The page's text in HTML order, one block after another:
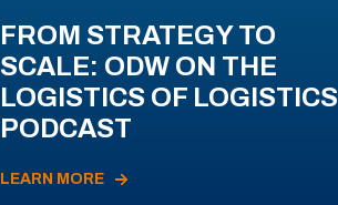
FROM STRATEGY TO
SCALE: ODW ON THE
LOGISTICS OF LOGISTICS
PODCAST
LEARN MORE